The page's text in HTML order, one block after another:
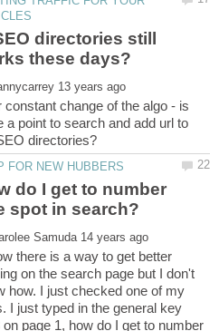
directories still
constant change of the algo - is
a point to search and add url to
do I get to number
there is a way to get better
on the search page but I don't
how. I just checked one of my
I just typed in the general key
page 1, how do I get to number